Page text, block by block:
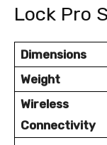
Lock Pro
Dimensions
Weight
Wireless
Connectivity